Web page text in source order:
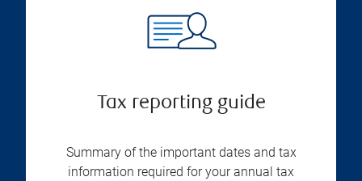
Tax reporting guide
Summary of the important dates and tax
information required for your annual tax